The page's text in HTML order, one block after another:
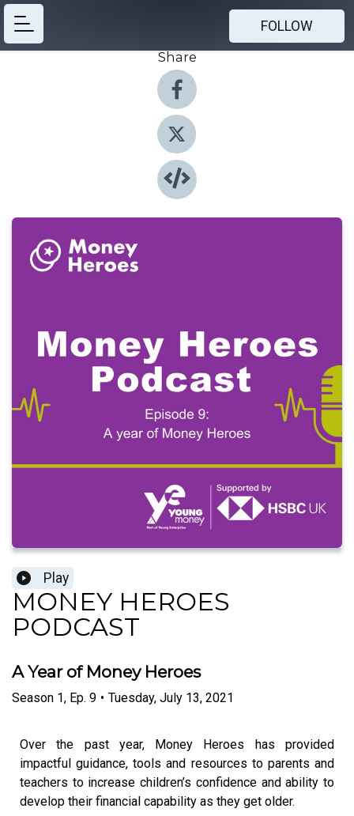
FOLLOW
Share
Play
MONEY HEROES
PODCAST
A Year of Money Heroes
Season 1, Ep. 9 • Tuesday, July 13, 2021
Over the past year, Money Heroes has provided
impactful guidance, tools and resources to parents and
teachers to increase children’s confidence and ability to
develop their financial capability as they get older.